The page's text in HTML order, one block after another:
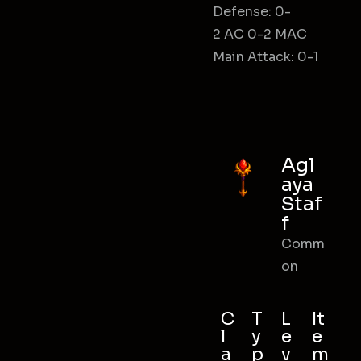
Defense: 0-
2 AC 0-2 MAC
Main Attack: 0-1
Agl
aya
Staf
f
Comm
on
C
l
a
T
y
p
L
e
v
It
e
m